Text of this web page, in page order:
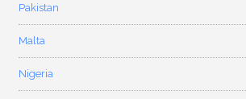
Pakistan
Malta
Nigeria